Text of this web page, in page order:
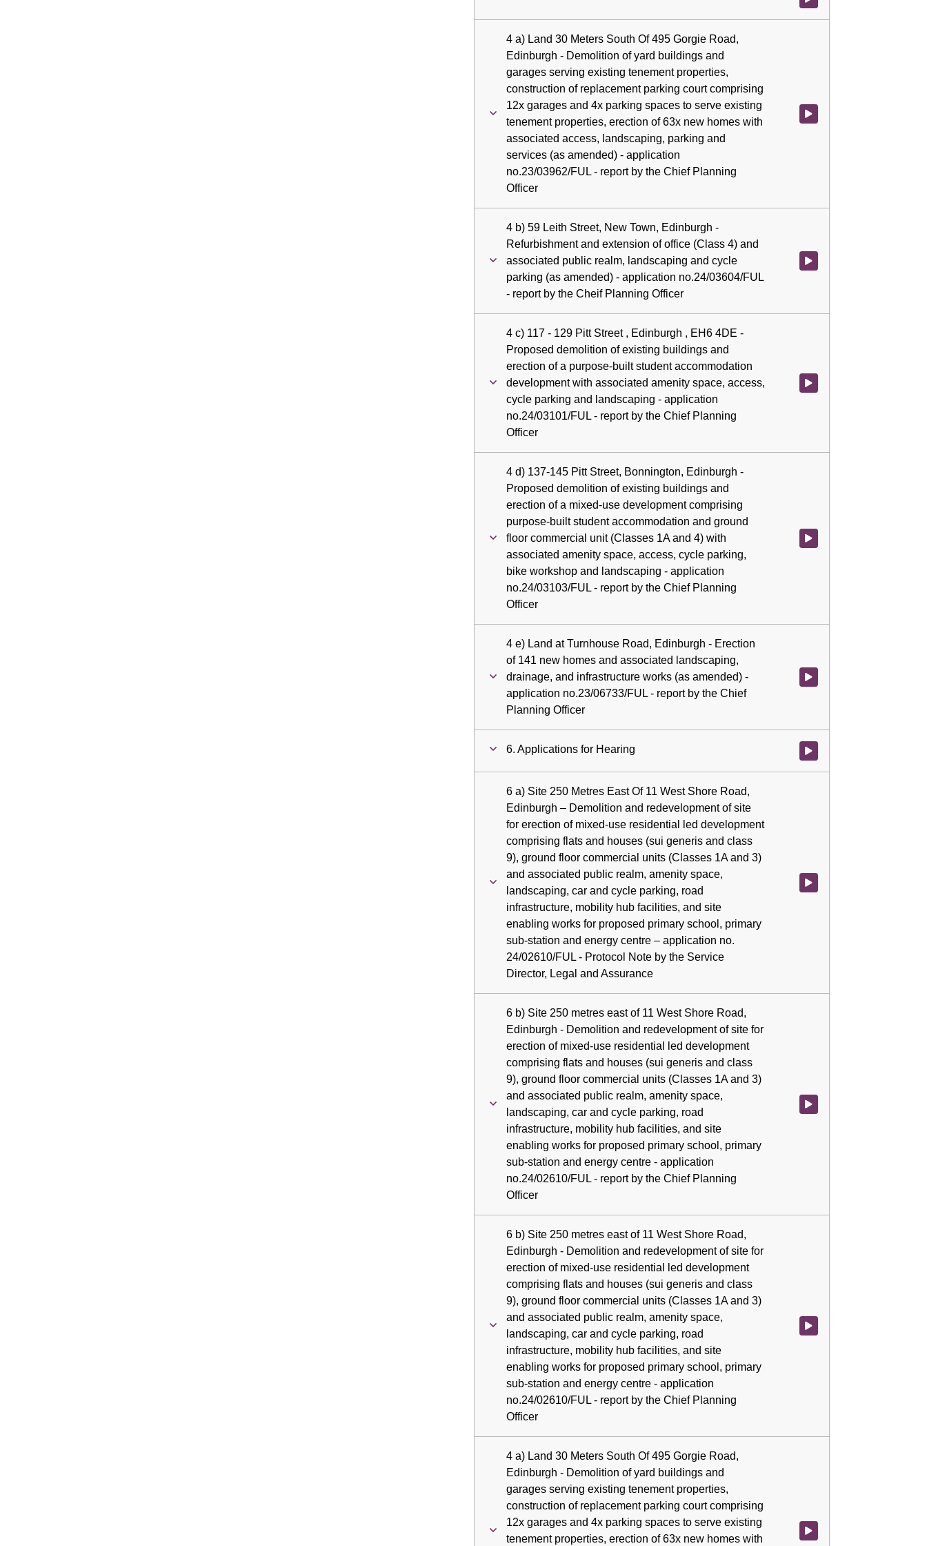
4 a) Land 30 Meters South Of 495 Gorgie Road,
Edinburgh - Demolition of yard buildings and
garages serving existing tenement properties,
construction of replacement parking court comprising
12x garages and 4x parking spaces to serve existing
tenement properties, erection of 63x new homes with
associated access, landscaping, parking and
services (as amended) - application
no.23/03962/FUL - report by the Chief Planning
Officer
Watch video at 0:02:24 -
4 b) 59 Leith Street, New Town, Edinburgh -
Refurbishment and extension of office (Class 4) and
associated public realm, landscaping and cycle
parking (as amended) - application no.24/03604/FUL
- report by the Cheif Planning Officer
Watch video at 0:02:37 -
4 c) 117 - 129 Pitt Street , Edinburgh , EH6 4DE -
Proposed demolition of existing buildings and
erection of a purpose-built student accommodation
development with associated amenity space, access,
cycle parking and landscaping - application
no.24/03101/FUL - report by the Chief Planning
Officer
Watch video at 0:02:38 -
4 d) 137-145 Pitt Street, Bonnington, Edinburgh -
Proposed demolition of existing buildings and
erection of a mixed-use development comprising
purpose-built student accommodation and ground
floor commercial unit (Classes 1A and 4) with
associated amenity space, access, cycle parking,
bike workshop and landscaping - application
no.24/03103/FUL - report by the Chief Planning
Officer
Watch video at 0:02:45 -
4 e) Land at Turnhouse Road, Edinburgh - Erection
of 141 new homes and associated landscaping,
drainage, and infrastructure works (as amended) -
application no.23/06733/FUL - report by the Chief
Planning Officer
Watch video at 0:03:58 -
6. Applications for Hearing Watch video at 0:04:27 -
6 a) Site 250 Metres East Of 11 West Shore Road,
Edinburgh – Demolition and redevelopment of site
for erection of mixed-use residential led development
comprising flats and houses (sui generis and class
9), ground floor commercial units (Classes 1A and 3)
and associated public realm, amenity space,
landscaping, car and cycle parking, road
infrastructure, mobility hub facilities, and site
enabling works for proposed primary school, primary
sub-station and energy centre – application no.
24/02610/FUL - Protocol Note by the Service
Director, Legal and Assurance
Watch video at 0:04:29 -
6 b) Site 250 metres east of 11 West Shore Road,
Edinburgh - Demolition and redevelopment of site for
erection of mixed-use residential led development
comprising flats and houses (sui generis and class
9), ground floor commercial units (Classes 1A and 3)
and associated public realm, amenity space,
landscaping, car and cycle parking, road
infrastructure, mobility hub facilities, and site
enabling works for proposed primary school, primary
sub-station and energy centre - application
no.24/02610/FUL - report by the Chief Planning
Officer
Watch video at 0:04:36 -
6 b) Site 250 metres east of 11 West Shore Road,
Edinburgh - Demolition and redevelopment of site for
erection of mixed-use residential led development
comprising flats and houses (sui generis and class
9), ground floor commercial units (Classes 1A and 3)
and associated public realm, amenity space,
landscaping, car and cycle parking, road
infrastructure, mobility hub facilities, and site
enabling works for proposed primary school, primary
sub-station and energy centre - application
no.24/02610/FUL - report by the Chief Planning
Officer
Watch video at 1:03:44 -
4 a) Land 30 Meters South Of 495 Gorgie Road,
Edinburgh - Demolition of yard buildings and
garages serving existing tenement properties,
construction of replacement parking court comprising
12x garages and 4x parking spaces to serve existing
tenement properties, erection of 63x new homes with
Watch video at 1:46:14 -